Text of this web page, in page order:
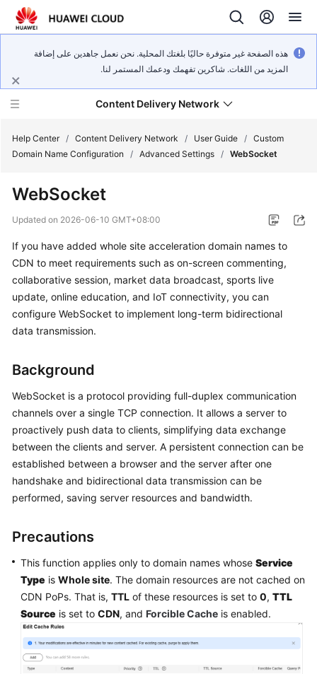
هذه الصفحة غير متوفرة حاليًا بلغتك المحلية. نحن نعمل جاهدين على إضافة
المزيد من اللغات. شاكرين تفهمك ودعمك المستمر لنا.
Content Delivery Network
New
Bulletin
Service
Overview
Billing
Started
Guide
Practices
API
Reference
FAQs
Troubleshooting
WSA
Help Center / Content Delivery Network / User Guide / Custom
Domain Name Configuration
/ Advanced Settings / WebSocket
WebSocket
Updated on 2026-06-10 GMT+08:00
If you have added whole site acceleration domain names to
CDN to meet requirements such as on-screen commenting,
collaborative session, market data broadcast, sports live
update, online education, and IoT connectivity, you can
configure WebSocket to implement long-term bidirectional
data transmission.
Background
WebSocket is a protocol providing full-duplex communication
channels over a single TCP connection. It allows a server to
proactively push data to clients, simplifying data exchange
between the clients and server. A persistent connection can be
established between a browser and the server after one
handshake and bidirectional data transmission can be
performed, saving server resources and bandwidth.
Precautions
This function applies only to domain names whose Service
Type is Whole site. The domain resources are not cached on
CDN PoPs. That is, TTL of these resources is set to 0, TTL
Source is set to CDN, and Forcible Cache is enabled.